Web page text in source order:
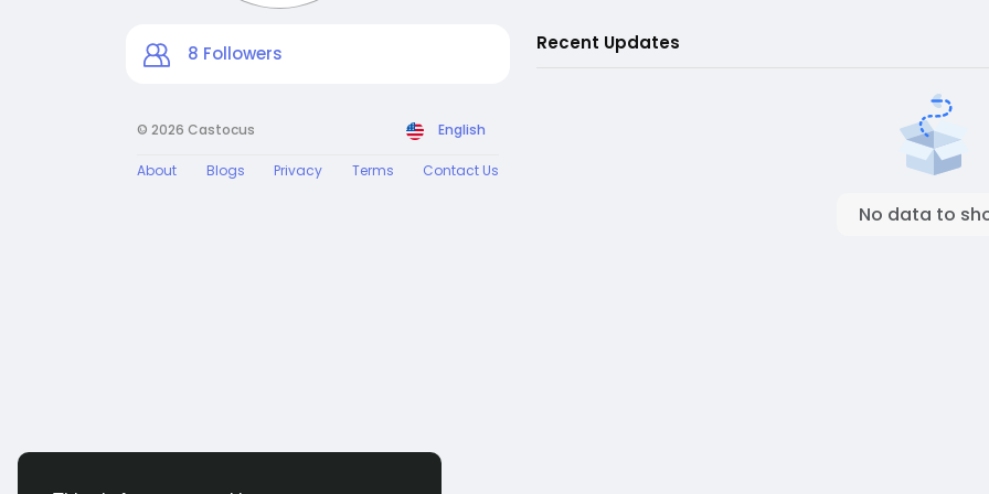
8 Followers
© 2026 Castocus English
About Blogs Privacy Terms Contact Us
Recent Updates
No data to